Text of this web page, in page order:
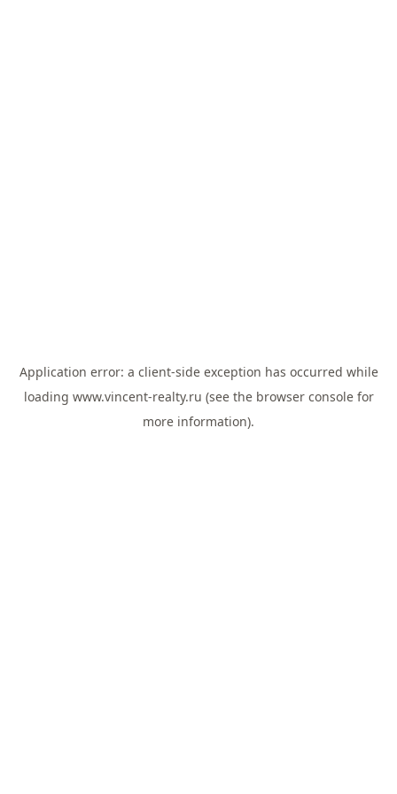
Application error: a client-side exception has occurred while
loading www.vincent-realty.ru (see the browser consolefor
more information).